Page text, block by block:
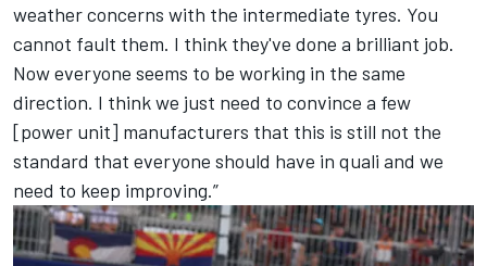
weather concerns with the intermediate tyres. You
cannot fault them. I think they've done a brilliant job.
Now everyone seems to be working in the same
direction. I think we just need to convince a few
[power unit] manufacturers that this is still not the
standard that everyone should have in quali and we
need to keep improving.”